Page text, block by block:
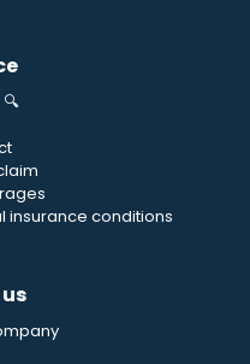
insurance conditions